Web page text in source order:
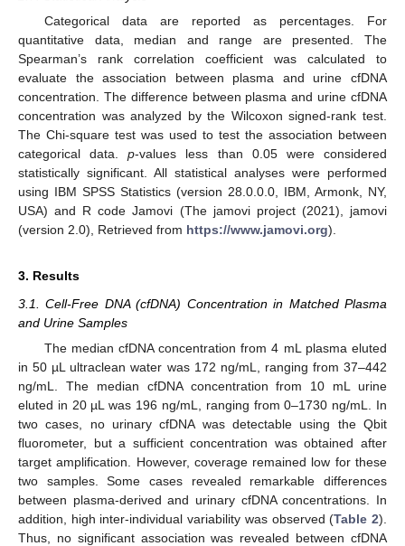
Categorical data are reported as percentages. For
quantitative data, median and range are presented. The
Spearman’s rank correlation coefficient was calculated to
evaluate the association between plasma and urine cfDNA
concentration. The difference between plasma and urine cfDNA
concentration was analyzed by the Wilcoxon signed-rank test.
The Chi-square test was used to test the association between
categorical data.p-values less than 0.05 were considered
statistically significant. All statistical analyses were performed
using IBM SPSS Statistics (version 28.0.0.0, IBM, Armonk, NY,
USA) and R code Jamovi (The jamovi project (2021), jamovi
(version 2.0), Retrieved from https://www.jamovi.org).
3. Results
3.1. Cell-Free DNA (cfDNA) Concentration in Matched Plasma
and Urine Samples
The median cfDNA concentration from 4 mL plasma eluted
in 50 µL ultraclean water was 172 ng/mL, ranging from 37–442
ng/mL. The median cfDNA concentration from 10 mL urine
eluted in 20 µL was 196 ng/mL, ranging from 0–1730 ng/mL. In
two cases, no urinary cfDNA was detectable using the Qbit
fluorometer, but a sufficient concentration was obtained after
target amplification. However, coverage remained low for these
two samples. Some cases revealed remarkable differences
between plasma-derived and urinary cfDNA concentrations. In
addition, high inter-individual variability was observed (Table 2).
Thus, no significant association was revealed between cfDNA